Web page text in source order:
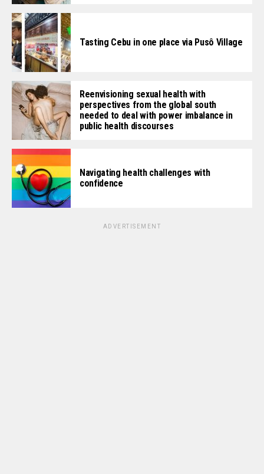
Tasting Cebu in one place via Pusô Village
Reenvisioning sexual health with
perspectives from the global south
needed to deal with power imbalance in
public health discourses
Navigating health challenges with
confidence
ADVERTISEMENT